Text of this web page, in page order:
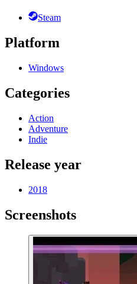
Steam
Platform
Windows
Categories
Action
Adventure
Indie
Release year
2018
Screenshots